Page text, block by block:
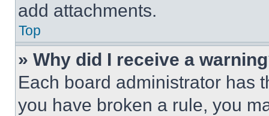
add attachments.
Top
» Why did I receive a
Each board administrator has
you have broken a rule, you